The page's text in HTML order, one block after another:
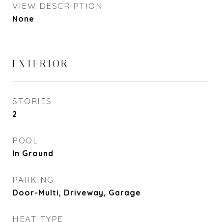
VIEW DESCRIPTION
None
EXTERIOR
STORIES
2
POOL
In Ground
PARKING
Door-Multi, Driveway, Garage
HEAT TYPE